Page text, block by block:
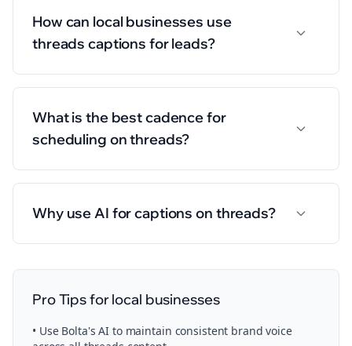
How can local businesses use
threads captions for leads?
What is the best cadence for
scheduling on threads?
Why use AI for captions on threads?
Pro Tips forlocal businesses
• Use Bolta's AI to maintain consistent brand voice